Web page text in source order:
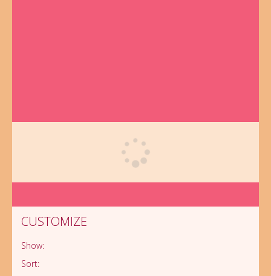
CUSTOMIZE
Show:
Sort:
Tips to